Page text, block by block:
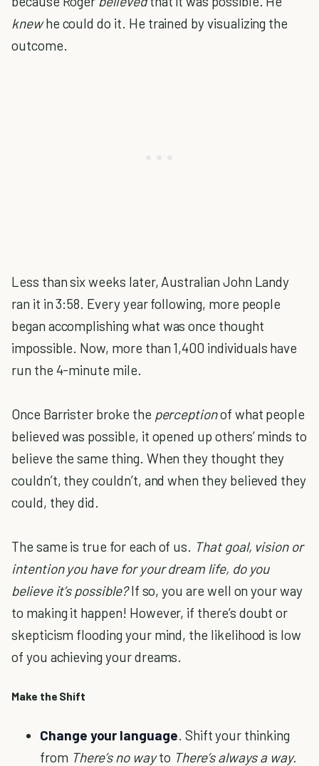
knewhe could do it. He trained by visualizing the
outcome.
Less than six weeks later, Australian John Landy
ran it in 3:58. Every year following, more people
began accomplishing what was once thought
impossible. Now, more than 1,400 individuals have
run the 4-minute mile.
Once Barrister broke the perceptionof what people
believed was possible, it opened up others’ minds to
believe the same thing. When they thought they
couldn’t, they couldn’t, and when they believed they
could, they did.
The same is true for each of us. That goal, vision or
intention you have for your dream life, do you
believe it’s possible?If so, you are well on your way
to making it happen! However, if there’s doubt or
skepticism flooding your mind, the likelihood is low
of you achieving your dreams.
Make the Shift
Change your language. Shift your thinking
from There’s no wayto There’s always a way.